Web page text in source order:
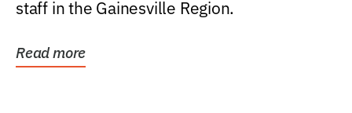
staff in the Gainesville Region.
Read more